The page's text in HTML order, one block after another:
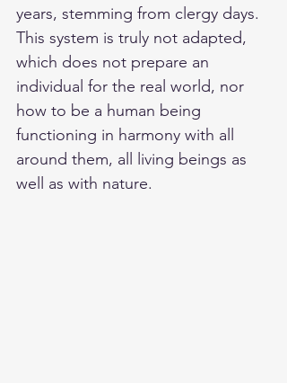
years, stemming from clergy days.
This system is truly not adapted,
which does not prepare an
individual for the real world, nor
how to be a human being
functioning in harmony with all
around them, all living beings as
well as with nature.